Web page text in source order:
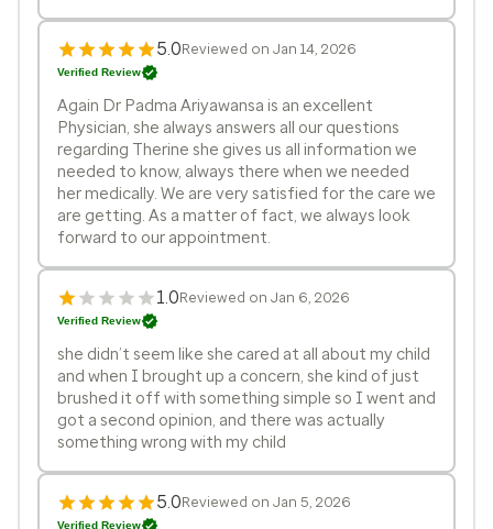
5.0Reviewed on Jan 14, 2026
Verified Review
Again Dr Padma Ariyawansa is an excellent
Physician, she always answers all our questions
regarding Therine she gives us all information we
needed to know, always there when we needed
her medically. We are very satisfied for the care we
are getting. As a matter of fact, we always look
forward to our appointment.
1.0Reviewed on Jan 6, 2026
Verified Review
she didn’t seem like she cared at all about my child
and when I brought up a concern, she kind of just
brushed it off with something simple so I went and
got a second opinion, and there was actually
something wrong with my child
5.0Reviewed on Jan 5, 2026
Verified Review